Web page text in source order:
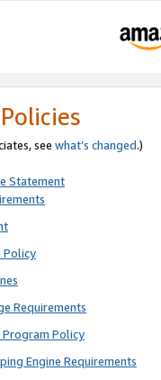
see what’s changed.)
Statement
Policy
Requirements
Program Policy
Engine Requirements